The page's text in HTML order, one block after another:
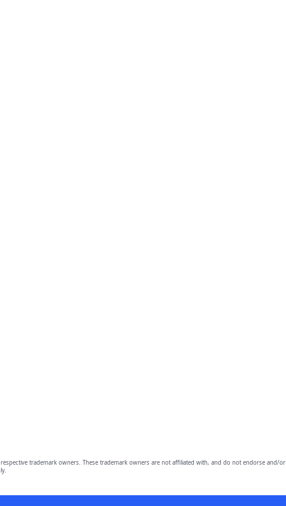
respective trademark owners. These trademark owners are not affiliated with, and do not endorse